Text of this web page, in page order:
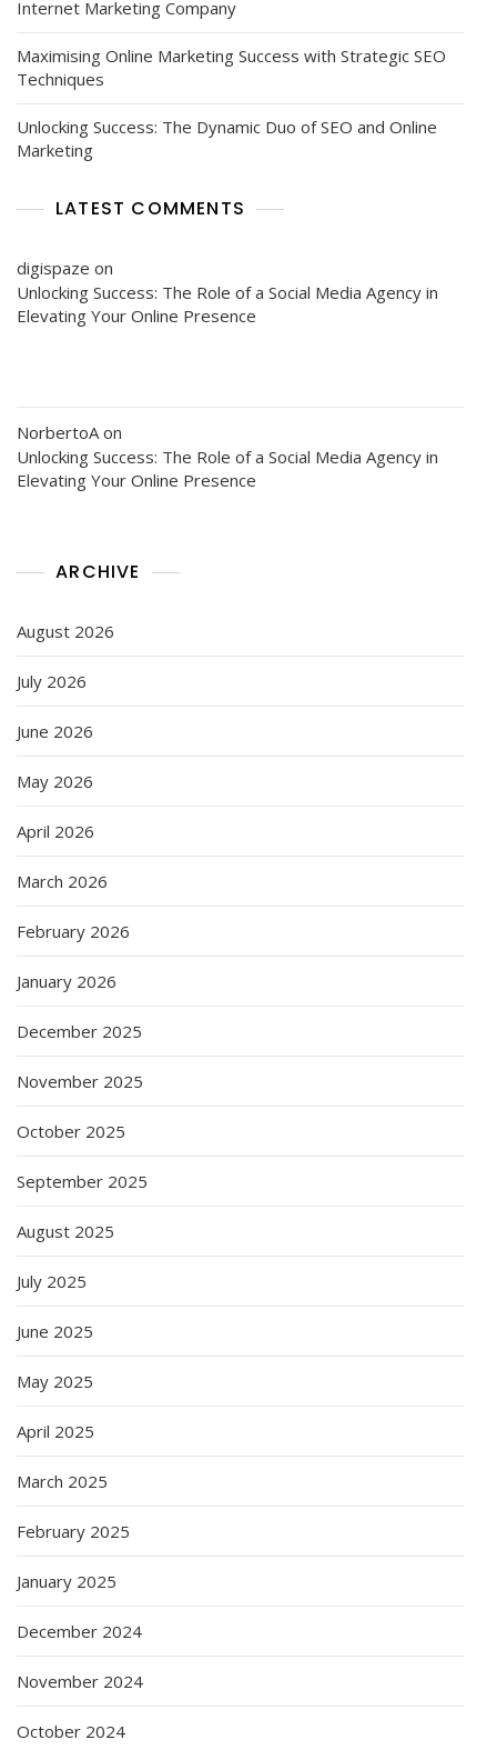
Internet Marketing Company
Maximising Online Marketing Success with Strategic SEO
Techniques
Unlocking Success: The Dynamic Duo of SEO and Online
Marketing
LATEST COMMENTS
digispaze on
Unlocking Success: The Role of a Social Media Agency in
Elevating Your Online Presence
NorbertoA on
Unlocking Success: The Role of a Social Media Agency in
Elevating Your Online Presence
ARCHIVE
August 2026
July 2026
June 2026
May 2026
April 2026
March 2026
February 2026
January 2026
December 2025
November 2025
October 2025
September 2025
August 2025
July 2025
June 2025
May 2025
April 2025
March 2025
February 2025
January 2025
December 2024
November 2024
October 2024